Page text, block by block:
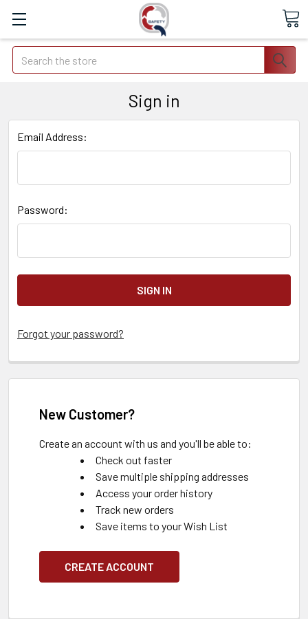
Search
Sign in
Email Address:
Password:
Forgot your password?
New Customer?
Create an account with us and you'll be able to:
Check out faster
Save multiple shipping addresses
Access your order history
Track new orders
Save items to your Wish List
CREATE ACCOUNT